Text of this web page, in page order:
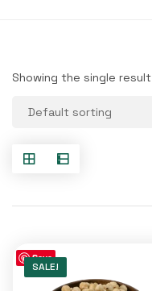
Showing the single result
Save
SALE!